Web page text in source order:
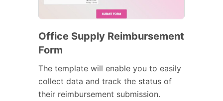
Office Supply Reimbursement
Form
The template will enable you to easily
collect data and track the status of
their reimbursement submission.